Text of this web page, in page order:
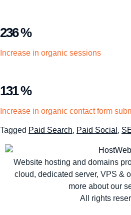
236 %
Increase in organic sessions
131 %
Increase in organic contact form
Tagged Paid Search, Paid Social ,
Website hosting and domains
cloud, dedicated server, VPS &
more about our
All rights